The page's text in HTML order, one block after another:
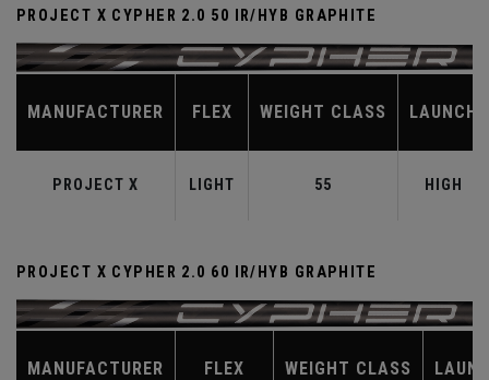
PROJECT X CYPHER 2.0 50 IR/HYB GRAPHITE
MANUFACTURER FLEX WEIGHT CLASS LAUNCH
PROJECT X LIGHT 55 HIGH
PROJECT X CYPHER 2.0 60 IR/HYB GRAPHITE
MANUFACTURER FLEX WEIGHT CLASS